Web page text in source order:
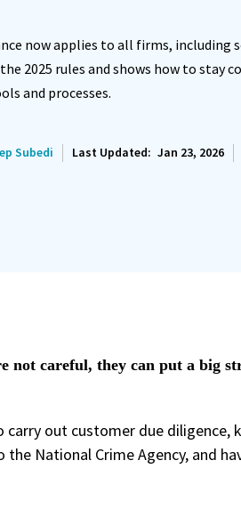
now applies to all firms, including
2025 rules and shows how to stay
and processes.
Subedi Last Updated: Jan 23, 2026
not careful, they can put a big
carry out customer due diligence,
National Crime Agency, and